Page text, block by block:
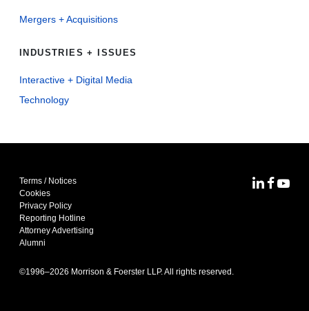
Mergers + Acquisitions
INDUSTRIES + ISSUES
Interactive + Digital Media
Technology
Terms / Notices
Cookies
Privacy Policy
Reporting Hotline
Attorney Advertising
Alumni
©1996–2026 Morrison & Foerster LLP. All rights reserved.
MoFoMoFo